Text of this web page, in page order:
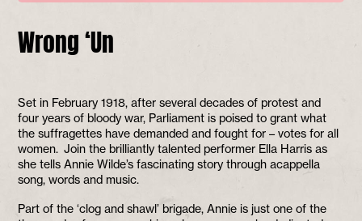
Wrong ‘Un
Set in February 1918, after several decades of protest and
four years of bloody war, Parliament is poised to grant what
the suffragettes have demanded and fought for – votes for all
women. Join the brilliantly talented performer Ella Harris as
she tells Annie Wilde’s fascinating story through acappella
song, words and music.
Part of the ‘clog and shawl’ brigade, Annie is just one of the